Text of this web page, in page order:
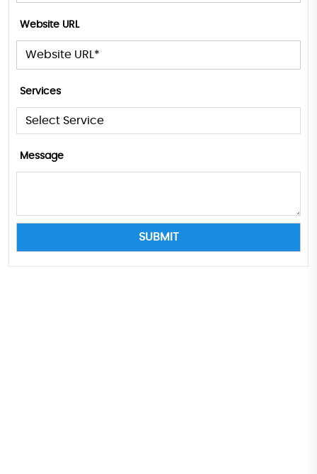
Website URL
Services
Message